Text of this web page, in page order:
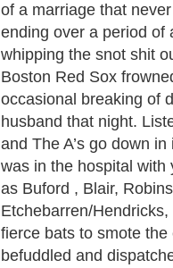
of a marriage that
ending over a period of
whipping the snot shit
Boston Red Sox
occasional breaking of
husband that night.
and The A’s go down
was in the hospital with
as Buford , Blair,
Etchebarren/
fierce bats to smote
befuddled and